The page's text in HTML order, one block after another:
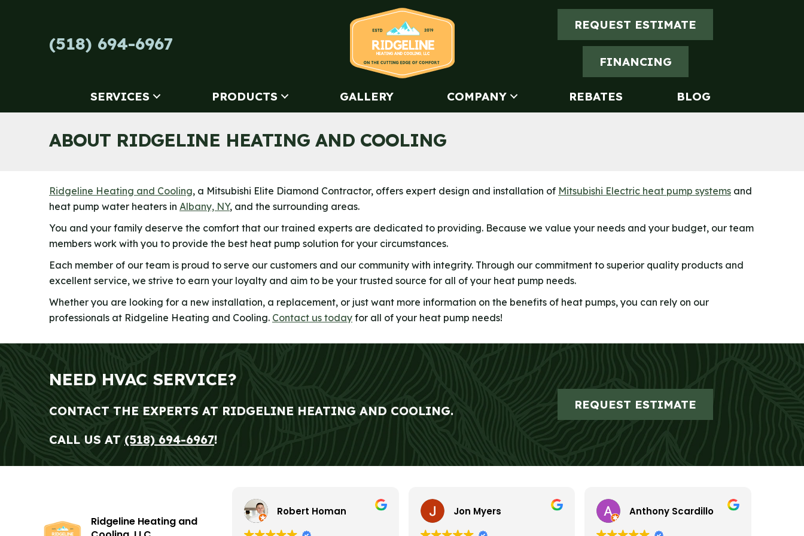
(518) 694-6967
REQUEST ESTIMATE
FINANCING
SERVICES PRODUCTS GALLERY COMPANY REBATES BLOG
ABOUT RIDGELINE HEATING AND COOLING
Ridgeline Heating and Cooling, a Mitsubishi Elite Diamond Contractor, offers expert design and installation of Mitsubishi Electric heat pump systems and
heat pump water heaters in Albany, NY, and the surrounding areas.
You and your family deserve the comfort that our trained experts are dedicated to providing. Because we value your needs and your budget, our team
members work with you to provide the best heat pump solution for your circumstances.
Each member of our team is proud to serve our customers and our community with integrity. Through our commitment to superior quality products and
excellent service, we strive to earn your loyalty and aim to be your trusted source for all of your heat pump needs.
Whether you are looking for a new installation, a replacement, or just want more information on the benefits of heat pumps, you can rely on our
professionals at Ridgeline Heating and Cooling. Contact us today for all of your heat pump needs!
NEED HVAC SERVICE?
CONTACT THE EXPERTS AT RIDGELINE HEATING AND COOLING.
CALL US AT(518) 694-6967!
REQUEST ESTIMATE
Ridgeline Heating and
Robert Homan Jon Myers Anthony Scardillo